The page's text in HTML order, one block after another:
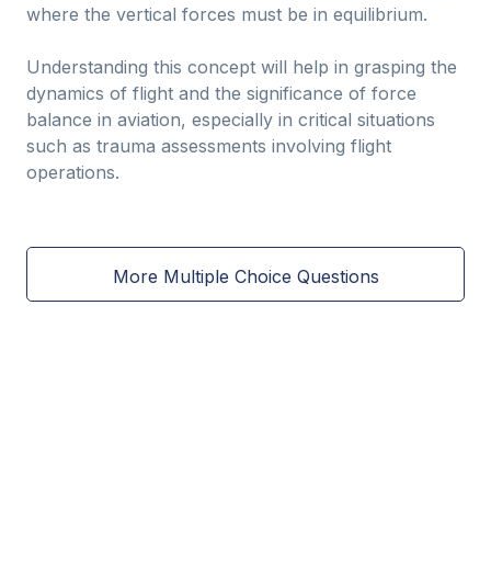
where the vertical forces must be in equilibrium.
Understanding this concept will help in grasping the
dynamics of flight and the significance of force
balance in aviation, especially in critical situations
such as trauma assessments involving flight
operations.
More Multiple Choice Questions